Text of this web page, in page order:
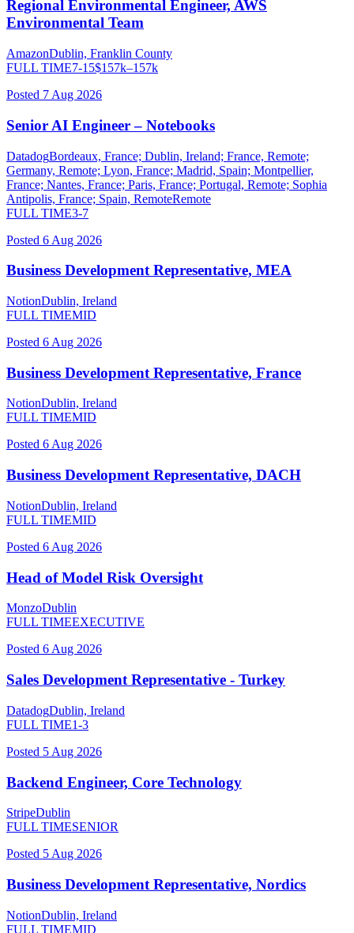
Regional Environmental Engineer, AWS
Environmental Team
AmazonDublin, Franklin County
FULL TIME7-15$157k–157k
Posted 7 Aug 2026
Senior AI Engineer – Notebooks
DatadogBordeaux, France; Dublin, Ireland; France, Remote;
Germany, Remote; Lyon, France; Madrid, Spain; Montpellier,
France; Nantes, France; Paris, France; Portugal, Remote; Sophia
Antipolis, France; Spain, RemoteRemote
FULL TIME3-7
Posted 6 Aug 2026
Business Development Representative, MEA
NotionDublin, Ireland
FULL TIMEMID
Posted 6 Aug 2026
Business Development Representative, France
NotionDublin, Ireland
FULL TIMEMID
Posted 6 Aug 2026
Business Development Representative, DACH
NotionDublin, Ireland
FULL TIMEMID
Posted 6 Aug 2026
Head of Model Risk Oversight
MonzoDublin
FULL TIMEEXECUTIVE
Posted 6 Aug 2026
Sales Development Representative - Turkey
DatadogDublin, Ireland
FULL TIME1-3
Posted 5 Aug 2026
Backend Engineer, Core Technology
StripeDublin
FULL TIMESENIOR
Posted 5 Aug 2026
Business Development Representative, Nordics
NotionDublin, Ireland
FULL TIMEMID